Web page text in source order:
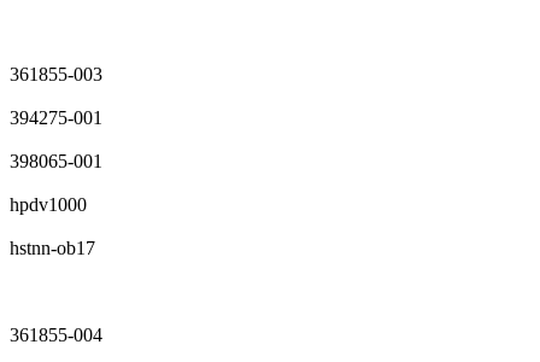
361855-003
394275-001
398065-001
hpdv1000
hstnn-ob17
361855-004